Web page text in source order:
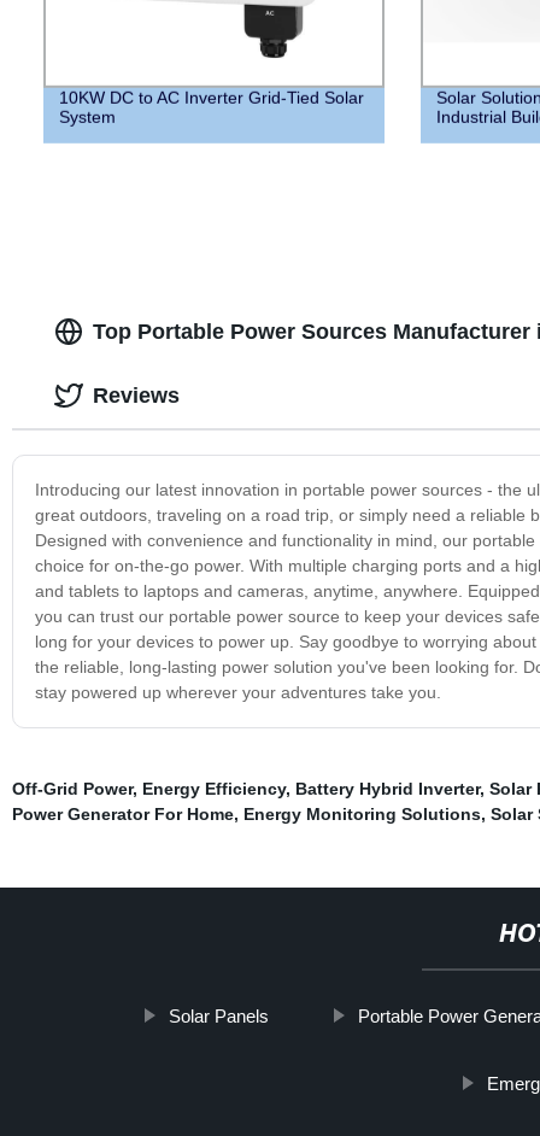
10KW DC to AC Inverter Grid-Tied Solar
System
Solar
Industrial
Top Portable Power Sources Manufacturer
Introducing our latest innovation in portable power sources - the
great outdoors, traveling on a road trip, or simply need a reliable
Designed with convenience and functionality in mind, our
choice for on-the-go power. With multiple charging ports and a
and tablets to laptops and cameras, anytime, anywhere.
you can trust our portable power source to keep your devices
long for your devices to power up. Say goodbye to worrying
the reliable, long-lasting power solution you've been looking for.
stay powered up wherever your adventures take you.
Reviews
Off-Grid Power, Energy Efficiency, Battery Hybrid Inverter, Solar
Power Generator For Home, Energy Monitoring Solutions, Solar
Solar Panels Portable Power